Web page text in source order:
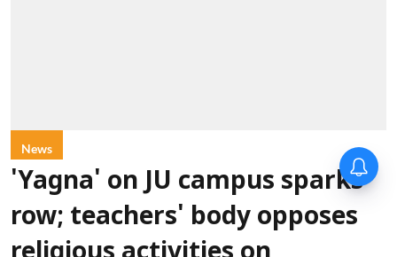
News
'Yagna' on JU campus sparks
row; teachers' body opposes